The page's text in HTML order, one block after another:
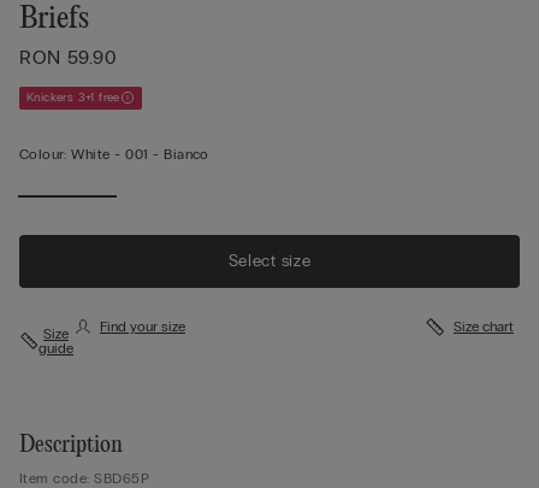
Briefs
RON 59.90
Knickers 3+1 free
Colour: White -001 - Bianco
Select size
Size
guide
Find your size Size chart
Description
Item code: SBD65P